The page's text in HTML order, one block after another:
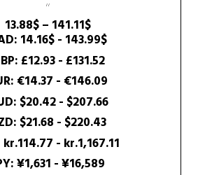
13.88$– 141.11$Price
range:
13.88$
through
141.11$
: 14.16$- 143.99$
: £12.93- £131.52
: €14.37 - €146.09
: $20.42- $207.66
: $21.68 - $220.43
kr.114.77 - kr.1,167.11
:¥1,631 -¥16,589